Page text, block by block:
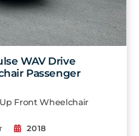
WAV Drive
Passenger
Front Wheelchair
2018